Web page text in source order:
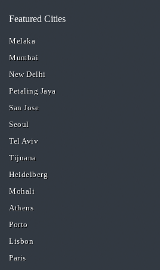
Featured Cities
Melaka
Mumbai
New Delhi
Petaling Jaya
San Jose
Seoul
Tel Aviv
Tijuana
Heidelberg
Mohali
Athens
Porto
Lisbon
Paris